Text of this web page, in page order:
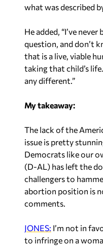
what was described
He added, “I’ve
question, and don’t
that is a live, viable
taking that child’s
any different.”
My takeaway:
The lack of the
issue is pretty
Democrats like our
(D-AL) has left the
challengers to
abortion position is
comments.
JONES: I’m not in
to infringe on a